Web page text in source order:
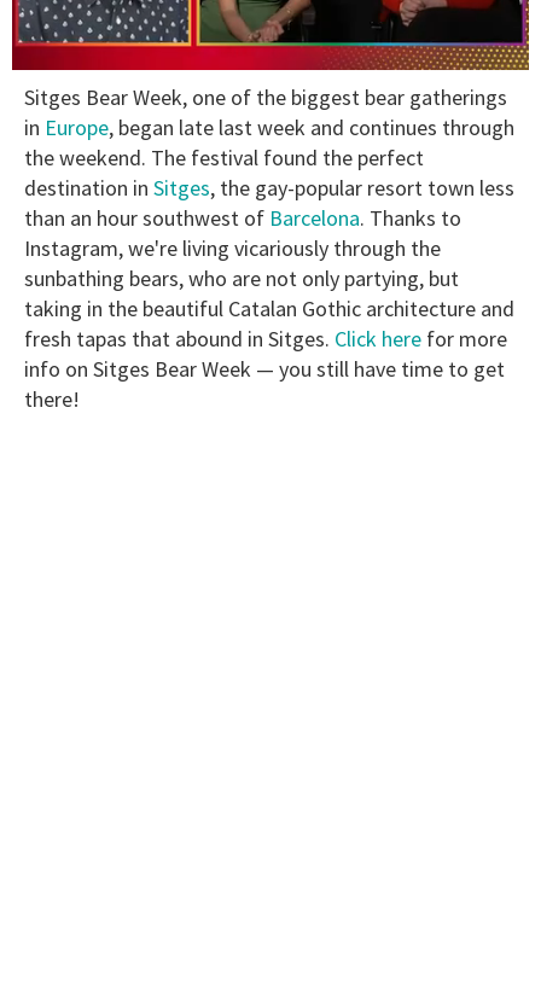
of
minute,
15
Sitges Bear Week, one of the biggest bear gatherings
in Europe, began late last week and continues through
the weekend. The festival found the perfect
destination in Sitges, the gay-popular resort town less
than an hour southwest of Barcelona. Thanks to
Instagram, we're living vicariously through the
sunbathing bears, who are not only partying, but
taking in the beautiful Catalan Gothic architecture and
fresh tapas that abound in Sitges. Click here for more
info on Sitges Bear Week — you still have time to get
there!